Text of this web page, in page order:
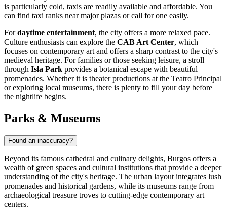
is particularly cold, taxis are readily available and affordable. You
can find taxi ranks near major plazas or call for one easily.
Fordaytime entertainment, the city offers a more relaxed pace.
Culture enthusiasts can explore the CAB Art Center, which
focuses on contemporary art and offers a sharp contrast to the city's
medieval heritage. For families or those seeking leisure, a stroll
through Isla Park provides a botanical escape with beautiful
promenades. Whether it is theater productions at the Teatro Principal
or exploring local museums, there is plenty to fill your day before
the nightlife begins.
Parks & Museums
Found an inaccuracy?
Beyond its famous cathedral and culinary delights, Burgos offers a
wealth of green spaces and cultural institutions that provide a deeper
understanding of the city's heritage. The urban layout integrates lush
promenades and historical gardens, while its museums range from
archaeological treasure troves to cutting-edge contemporary art
centers.